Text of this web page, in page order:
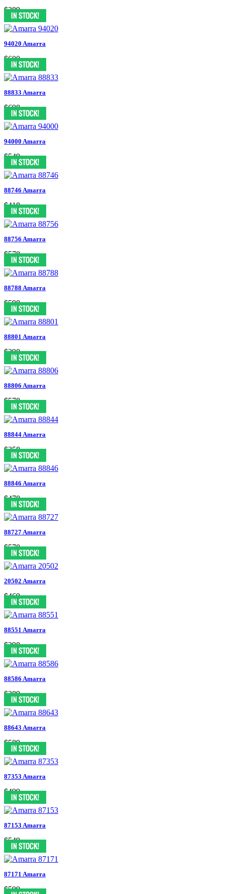
$389
94020 Amarra
$600
88833 Amarra
$698
94000 Amarra
$549
88746 Amarra
$418
88756 Amarra
$578
88788 Amarra
$598
88801 Amarra
$398
88806 Amarra
$578
88844 Amarra
$358
88846 Amarra
$478
88727 Amarra
$578
20502 Amarra
$469
88551 Amarra
$398
88586 Amarra
$389
88643 Amarra
$589
87353 Amarra
$499
87153 Amarra
$549
87171 Amarra
$599